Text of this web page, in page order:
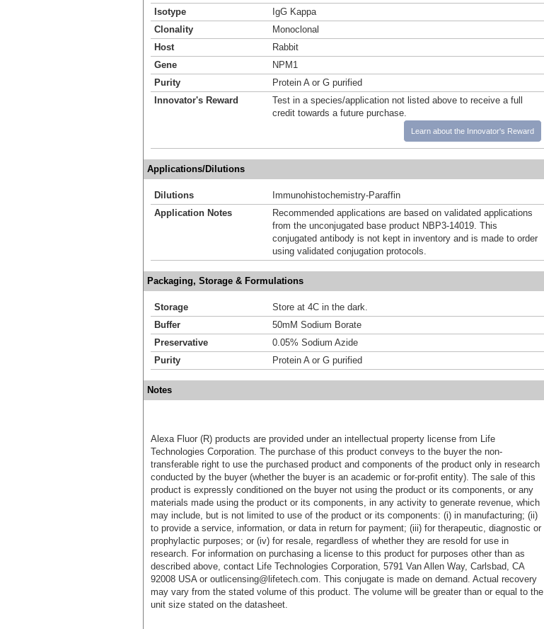
Isotype
IgG Kappa
Clonality
Monoclonal
Host
Rabbit
Gene
NPM1
Purity
Protein A or G purified
Innovator's Reward
Test in a species/application not listed above to receive a full
credit towards a future purchase.
Learn about the Innovator's Reward
Applications/Dilutions
Dilutions
Immunohistochemistry-Paraffin
Application Notes
Recommended applications are based on validated applications
from the unconjugated base product NBP3-14019. This
conjugated antibody is not kept in inventory and is made to order
using validated conjugation protocols.
Packaging, Storage & Formulations
Storage
Store at 4C in the dark.
Buffer
50mM Sodium Borate
Preservative
0.05% Sodium Azide
Purity
Protein A or G purified
Notes
Alexa Fluor (R) products are provided under an intellectual property license from Life
Technologies Corporation. The purchase of this product conveys to the buyer the non-
transferable right to use the purchased product and components of the product only in research
conducted by the buyer (whether the buyer is an academic or for-profit entity). The sale of this
product is expressly conditioned on the buyer not using the product or its components, or any
materials made using the product or its components, in any activity to generate revenue, which
may include, but is not limited to use of the product or its components: (i) in manufacturing; (ii)
to provide a service, information, or data in return for payment; (iii) for therapeutic, diagnostic or
prophylactic purposes; or (iv) for resale, regardless of whether they are resold for use in
research. For information on purchasing a license to this product for purposes other than as
described above, contact Life Technologies Corporation, 5791 Van Allen Way, Carlsbad, CA
92008 USA or outlicensing@lifetech.com. This conjugate is made on demand. Actual recovery
may vary from the stated volume of this product. The volume will be greater than or equal to the
unit size stated on the datasheet.